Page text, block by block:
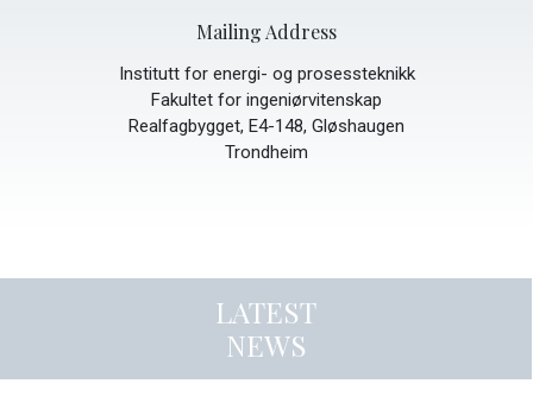
Mailing Address
Institutt for energi- og prosessteknikk
Fakultet for ingeniørvitenskap
Realfagbygget, E4-148, Gløshaugen
Trondheim
LATEST
NEWS